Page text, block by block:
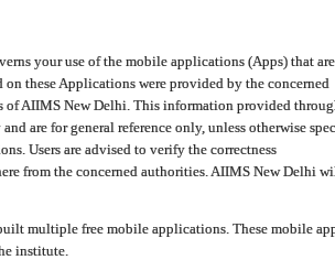
your use of the mobile applications (Apps) that
on these Applications were provided by the concerned
of AIIMS New Delhi. This information provided
are for general reference only, unless otherwise
Users are advised to verify the correctness
from the concerned authorities. AIIMS New Delhi
multiple free mobile applications. These mobile
institute.